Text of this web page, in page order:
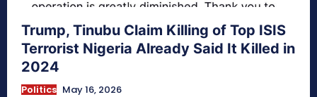
Trump, Tinubu Claim Killing of Top ISIS
Terrorist Nigeria Already Said It Killed in
2024
Politics May 16, 2026